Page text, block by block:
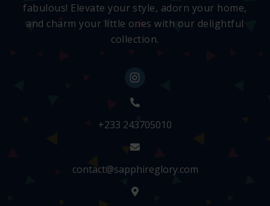
fabulous! Elevate your style, adorn your home,
and charm your little ones with our delightful
collection.
+233 243705010
contact@sapphireglory.com